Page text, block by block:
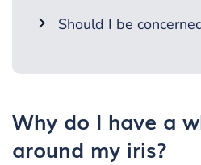
Should I be
Why do I have a
around my iris?